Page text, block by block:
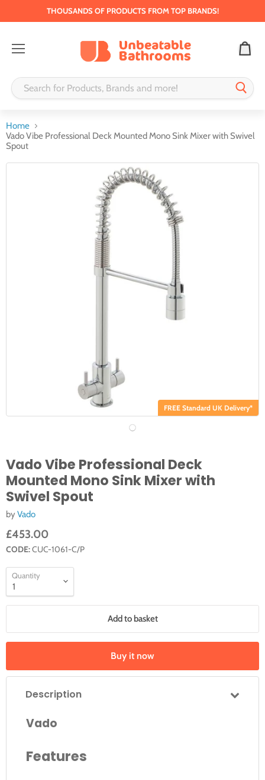
THOUSANDS OF PRODUCTS FROM TOP BRANDS!
Home
Vado Vibe Professional Deck Mounted Mono Sink Mixer with Swivel
Spout
FREE Standard UK Delivery*
Vado Vibe Professional Deck
Mounted Mono Sink Mixer with
Swivel Spout
by Vado
£453.00
CODE:CUC-1061-C/P
Quantity
Add to basket
Buy it now
Description
Vado
Features